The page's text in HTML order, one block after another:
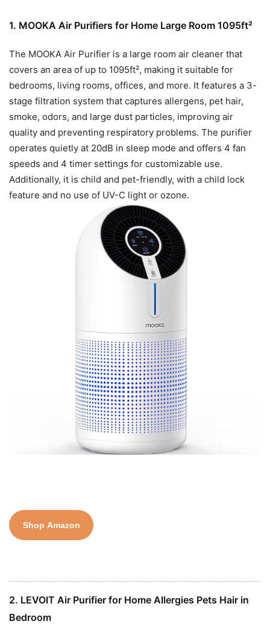
1. MOOKA Air Purifiers for Home Large Room 1095ft²
The MOOKA Air Purifier is a large room air cleaner that
covers an area of up to 1095ft², making it suitable for
bedrooms, living rooms, offices, and more. It features a 3-
stage filtration system that captures allergens, pet hair,
smoke, odors, and large dust particles, improving air
quality and preventing respiratory problems. The purifier
operates quietly at 20dB in sleep mode and offers 4 fan
speeds and 4 timer settings for customizable use.
Additionally, it is child and pet-friendly, with a child lock
feature and no use of UV-C light or ozone.
Shop Amazon
2. LEVOIT Air Purifier for Home Allergies Pets Hair in
Bedroom